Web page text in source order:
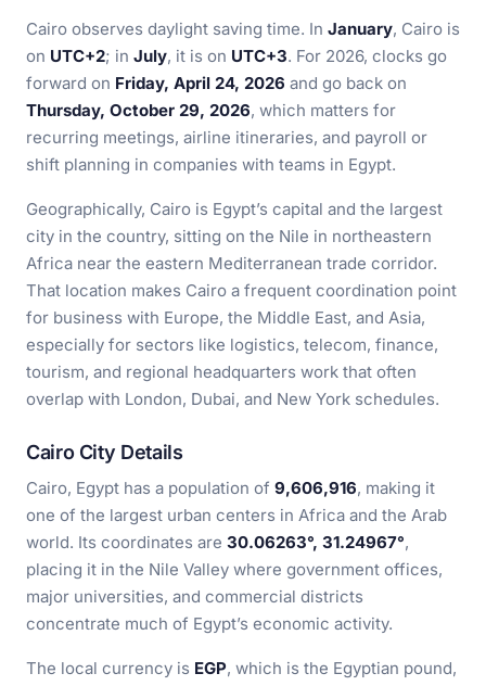
Cairo observes daylight saving time. In January, Cairo is
on UTC+2; in July, it is on UTC+3. For 2026, clocks go
forward on Friday, April 24, 2026 and go back on
Thursday, October 29, 2026, which matters for
recurring meetings, airline itineraries, and payroll or
shift planning in companies with teams in Egypt.
Geographically, Cairo is Egypt’s capital and the largest
city in the country, sitting on the Nile in northeastern
Africa near the eastern Mediterranean trade corridor.
That location makes Cairo a frequent coordination point
for business with Europe, the Middle East, and Asia,
especially for sectors like logistics, telecom, finance,
tourism, and regional headquarters work that often
overlap with London, Dubai, and New York schedules.
Cairo City Details
Cairo, Egypt has a population of 9,606,916, making it
one of the largest urban centers in Africa and the Arab
world. Its coordinates are 30.06263°, 31.24967°,
placing it in the Nile Valley where government offices,
major universities, and commercial districts
concentrate much of Egypt’s economic activity.
The local currency is EGP, which is the Egyptian pound,